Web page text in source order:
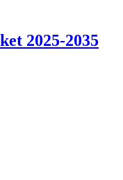
2025-2035